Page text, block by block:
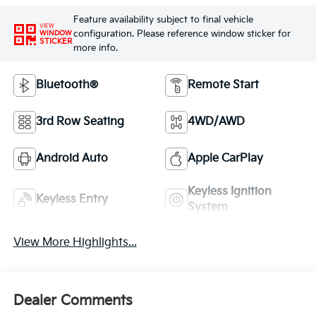
VIEW
WINDOW
STICKER
Feature availability subject to final vehicle
configuration. Please reference window sticker for
more info.
Bluetooth® Remote Start
3rd Row Seating 4WD/AWD
Android Auto Apple CarPlay
Keyless Entry
Keyless Ignition
System
View More Highlights...
Dealer Comments